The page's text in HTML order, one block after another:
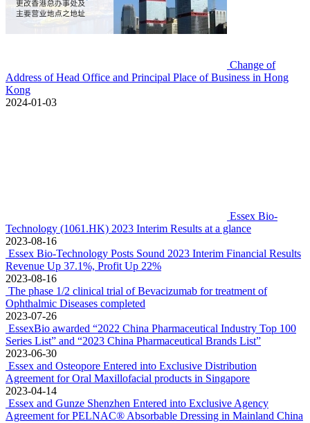
Change of
Address of Head Office and Principal Place of Business in Hong
Kong
2024-01-03
Essex Bio-
Technology (1061.HK) 2023 Interim Results at a glance
2023-08-16
Technology Posts Sound 2023 Interim Financial Results Revenue
Up 37.1%, Profit Up 22%
2023-08-16